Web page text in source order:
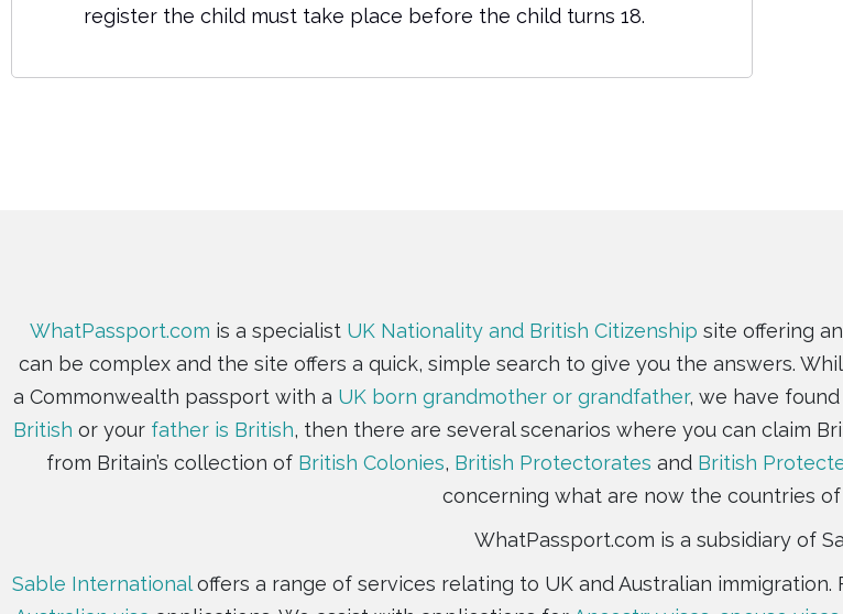
register the child must take place before the child turns 18.
WhatPassport.com is a specialist UK Nationality and British Citizenship site offering an
can be complex and the site offers a quick, simple search to give you the answers.
a Commonwealth passport with a UK born grandmother or grandfather, we have
British or your father is British, then there are several scenarios where you can claim
from Britain’s collection of British Colonies, British Protectorates and British
concerning what are now the countries
WhatPassport.com is a subsidiary of
Sable Internationaloffers a range of services relating to UK and Australian